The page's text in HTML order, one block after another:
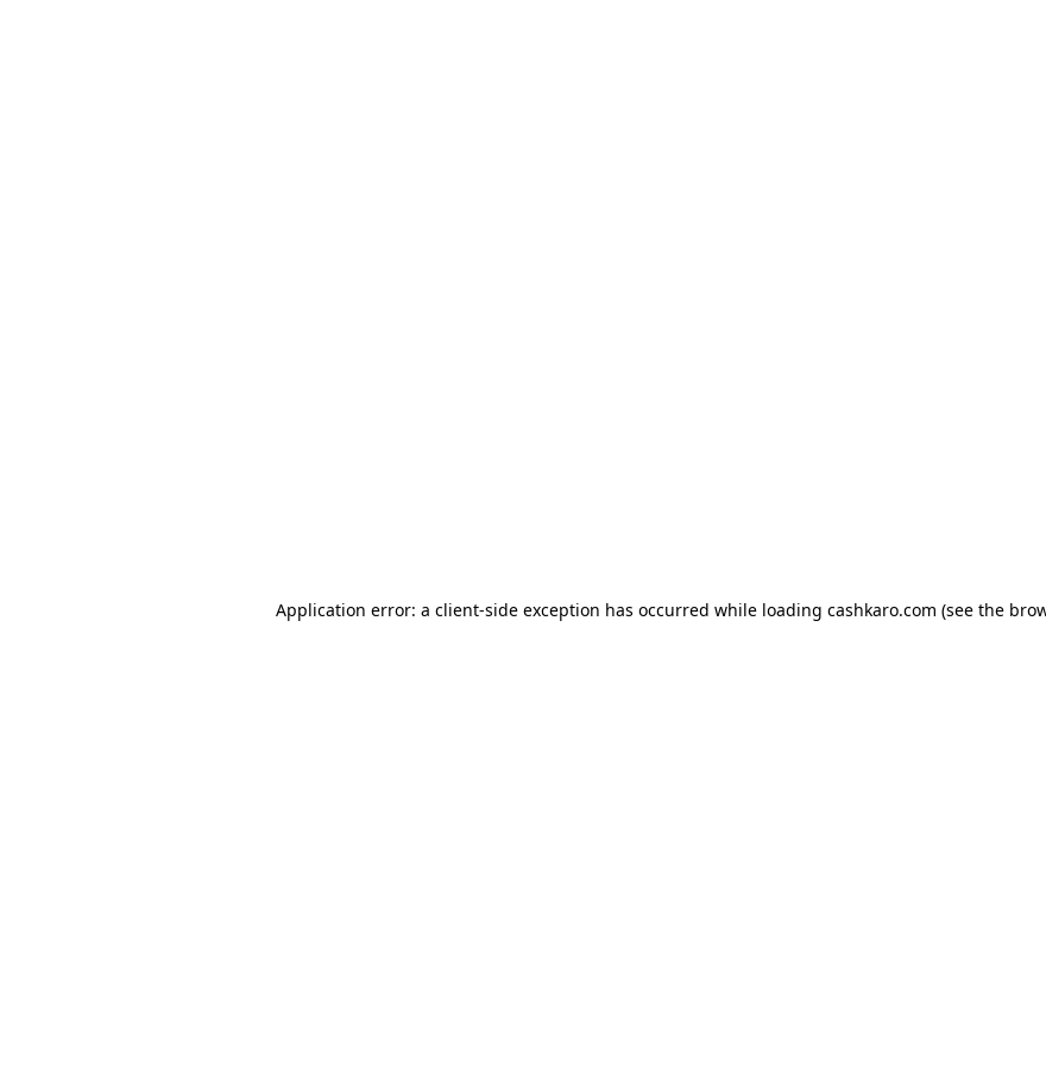
Application error: a client-side exception has occurred while loading cashkaro.com (see the